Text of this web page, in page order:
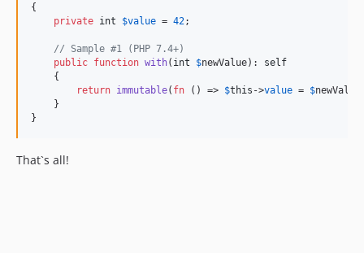
{
private int $value = 42;
// Sample #1 (PHP 7.4+)
public function with( int $newValue): self
    {
return immutable( fn () => $this ->value = $newValue
    }
}
That`s all!